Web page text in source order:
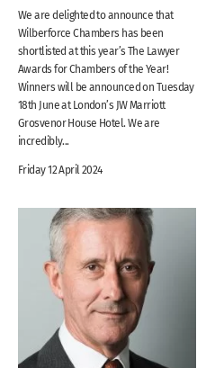
We are delighted to announce that
Wilberforce Chambers has been
shortlisted at this year’s The Lawyer
Awards for Chambers of the Year!
Winners will be announced on Tuesday
18th June at London’s JW Marriott
Grosvenor House Hotel. We are
incredibly...
Friday 12 April 2024